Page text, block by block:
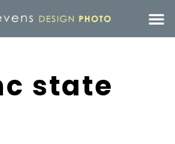
state